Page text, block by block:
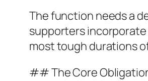
The function needs a
supporters
most tough durations
## The Core